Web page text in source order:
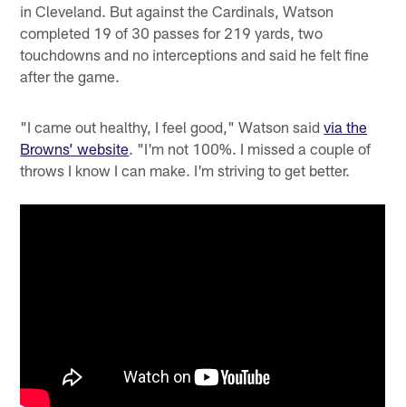
in Cleveland. But against the Cardinals, Watson
completed 19 of 30 passes for 219 yards, two
touchdowns and no interceptions and said he felt fine
after the game.
"I came out healthy, I feel good," Watson saidvia the
Browns’ website. "I'm not 100%. I missed a couple of
throws I know I can make. I'm striving to get better.